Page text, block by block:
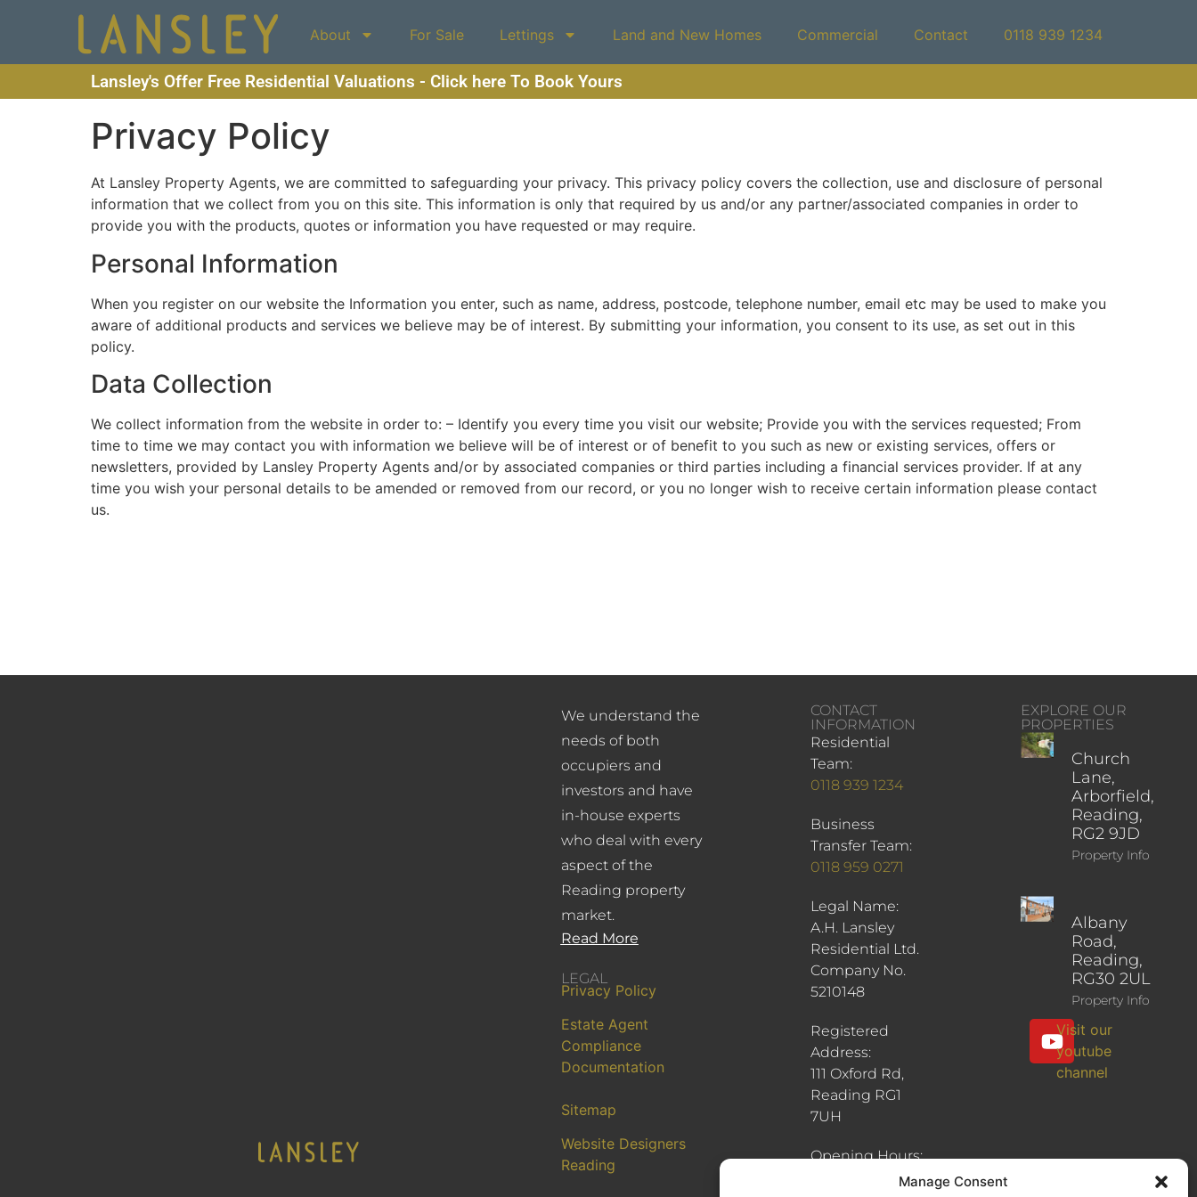
Manage Consent
About For Sale Lettings Land and New Homes Commercial Contact 0118 939 1234
Lansley's Offer Free Residential Valuations - Click here To Book Yours
Privacy Policy
At Lansley Property Agents, we are committed to safeguarding your privacy. This privacy policy covers the collection, use and disclosure of personal
information that we collect from you on this site. This information is only that required by us and/or any partner/associated companies in order to
provide you with the products, quotes or information you have requested or may require.
Personal Information
When you register on our website the Information you enter, such as name, address, postcode, telephone number, email etc may be used to make you
aware of additional products and services we believe may be of interest. By submitting your information, you consent to its use, as set out in this
policy.
Data Collection
We collect information from the website in order to: – Identify you every time you visit our website; Provide you with the services requested; From
time to time we may contact you with information we believe will be of interest or of benefit to you such as new or existing services, offers or
newsletters, provided by Lansley Property Agents and/or by associated companies or third parties including a financial services provider. If at any
time you wish your personal details to be amended or removed from our record, or you no longer wish to receive certain information please contact
us.
We understand the
needs of both
occupiers and
investors and have
in-house experts
who deal with every
aspect of the
Reading property
market.
Read More
LEGAL
Privacy Policy
Estate Agent
Compliance
Documentation
Sitemap
Website Designers
Reading
CONTACT
INFORMATION
Residential
Team:
0118 939 1234
Business
Transfer Team:
0118 959 0271
Legal Name:
A.H. Lansley
Residential Ltd.
Company No.
5210148
Registered
Address:
111 Oxford Rd,
Reading RG1
7UH
Opening Hours:
8:30am - 6pm
EXPLORE OUR
PROPERTIES
Church
Lane,
Arborfield,
Reading,
RG2 9JD
Property Info
Albany
Road,
Reading,
RG30 2UL
Property Info
Visit our
youtube
channel